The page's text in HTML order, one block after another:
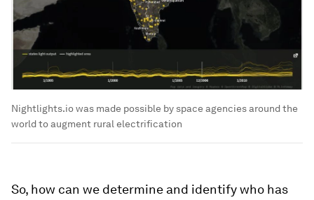
Nightlights.io was made possible by space agencies around the
world to augment rural electrification
So, how can we determine and identify who has